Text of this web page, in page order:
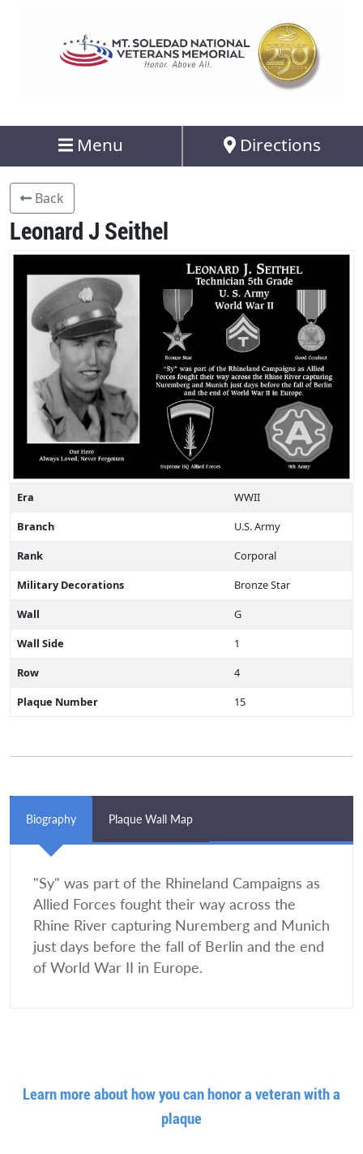
Menu Directions
Back
Leonard J Seithel
Era
WWII
Branch
U.S. Army
Rank
Corporal
Military Decorations
Bronze Star
Wall
G
Wall Side
1
Row
4
Plaque Number
15
Biography Plaque Wall Map
"Sy" was part of the Rhineland Campaigns as
Allied Forces fought their way across the
Rhine River capturing Nuremberg and Munich
just days before the fall of Berlin and the end
of World War II in Europe.
Learn more about how you can honor a veteran with a
plaque